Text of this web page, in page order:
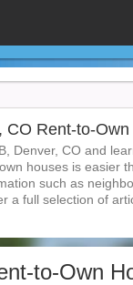
CO Rent-to-
Denver, CO and
houses is
such as
a full selection of
to-Own